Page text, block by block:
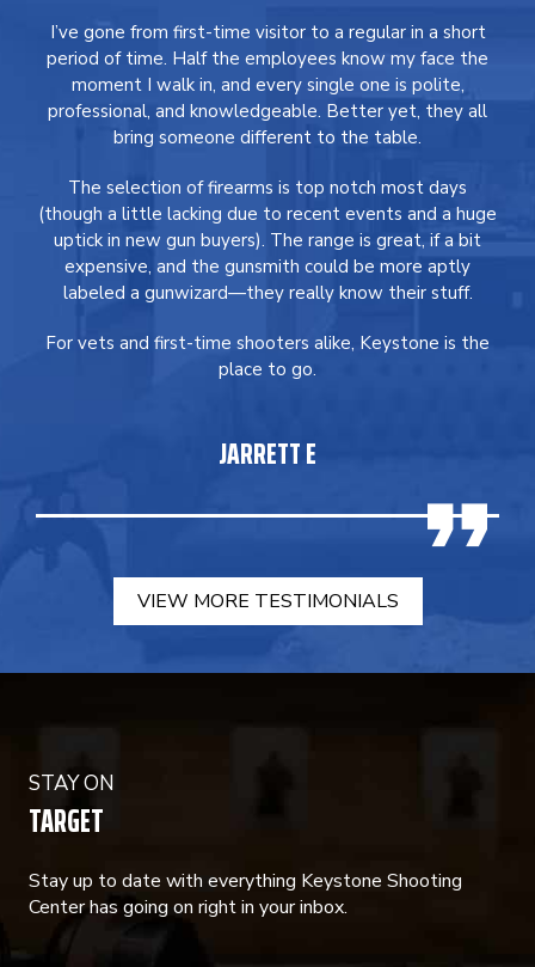
I’ve gone from first-time visitor to a regular in a short
period of time. Half the employees know my face the
moment I walk in, and every single one is polite,
professional, and knowledgeable. Better yet, they all
bring someone different to the table.
The selection of firearms is top notch most days
(though a little lacking due to recent events and a huge
uptick in new gun buyers). The range is great, if a bit
expensive, and the gunsmith could be more aptly
labeled a gunwizard—they really know their stuff.
For vets and first-time shooters alike, Keystone is the
place to go.
JARRETT E
VIEW MORE TESTIMONIALS
STAY ON
TARGET
Stay up to date with everything Keystone Shooting
Center has going on right in your inbox.